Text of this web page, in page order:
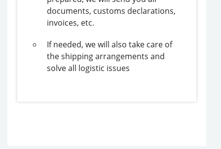
documents, customs declarations,
invoices, etc.
If needed, we will also take care of
the shipping arrangements and
solve all logistic issues